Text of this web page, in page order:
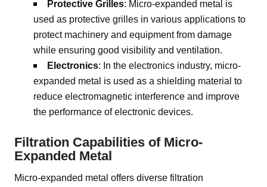
Protective Grilles: Micro-expanded metal is
used as protective grilles in various applications to
protect machinery and equipment from damage
while ensuring good visibility and ventilation.
Electronics: In the electronics industry, micro-
expanded metal is used as a shielding material to
reduce electromagnetic interference and improve
the performance of electronic devices.
Filtration Capabilities of Micro-
Expanded Metal
Micro-expanded metal offers diverse filtration